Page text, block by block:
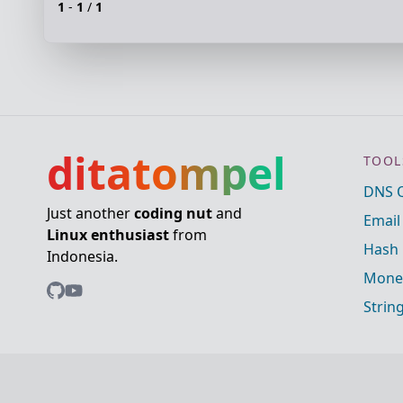
1 - 1 / 1
ditatompel
Just anothercoding nutand
Linux enthusiastfrom
Indonesia.
DNS